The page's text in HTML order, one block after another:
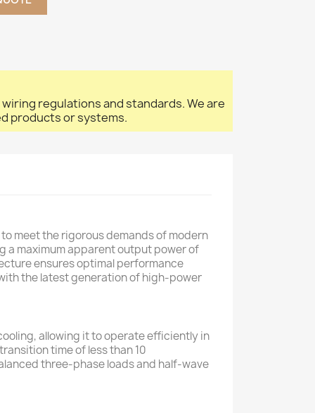
regulations and standards. We are
products or systems.
meet the rigorous demands of modern
a maximum apparent output power of
ensures optimal performance
the latest generation of high-power
allowing it to operate efficiently in
time of less than 10
three-phase loads and half-wave